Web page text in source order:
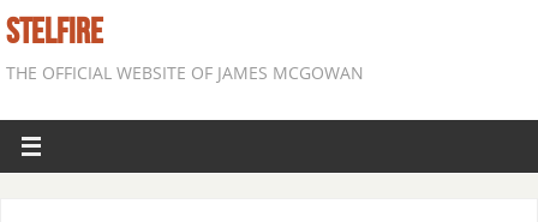
STELFIRE
THE OFFICIAL WEBSITE OF JAMES MCGOWAN